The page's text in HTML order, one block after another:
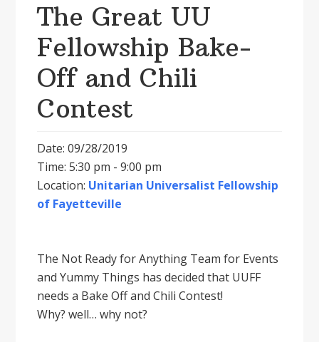
The Great UU
Fellowship Bake-
Off and Chili
Contest
Date: 09/28/2019
Time: 5:30 pm - 9:00 pm
Location: Unitarian Universalist Fellowship
of Fayetteville
The Not Ready for Anything Team for Events
and Yummy Things has decided that UUFF
needs a Bake Off and Chili Contest!
Why? well… why not?